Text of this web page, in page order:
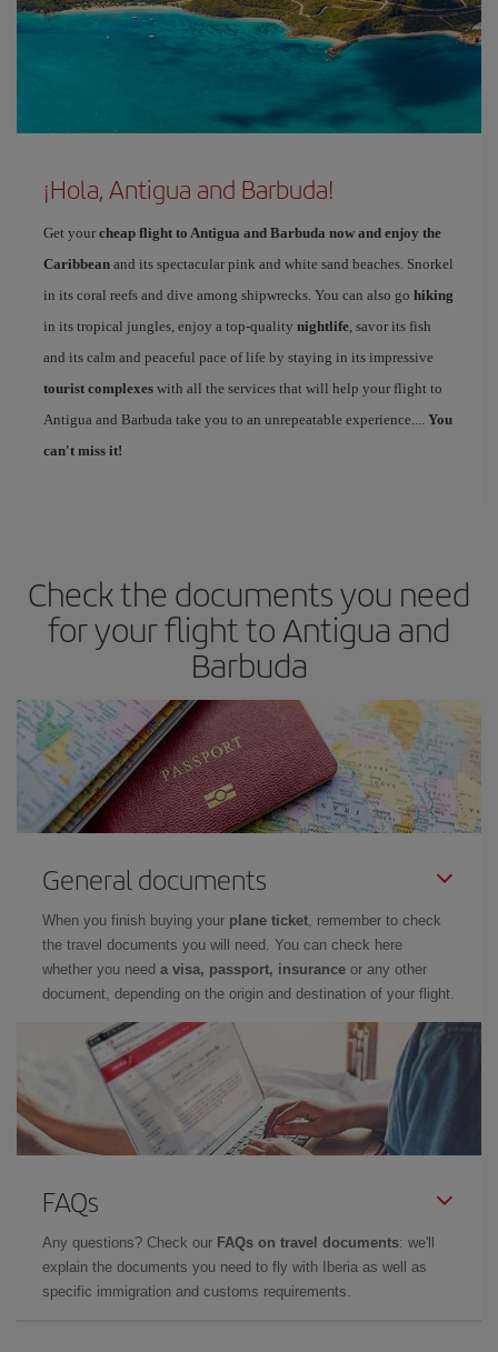
¡Hola, Antigua and Barbuda!
Get your cheap flight to Antigua and Barbuda now and enjoy the
Caribbean and its spectacular pink and white sand beaches. Snorkel
in its coral reefs and dive among shipwrecks. You can also go hiking
in its tropical jungles, enjoy a top-quality nightlife , savor its fish
and its calm and peaceful pace of life by staying in its impressive
tourist complexes with all the services that will help your flight to
Antigua and Barbuda take you to an unrepeatable experience.... You
can't miss it!
Check the documents you need
for your flight to Antigua and
Barbuda
General documents
When you finish buying your plane ticket , remember to check
the travel documents you will need. You can check here
whether you need a visa, passport, insurance or any other
document, depending on the origin and destination of your flight.
FAQs
Any questions? Check our FAQs on travel documents: we'll
explain the documents you need to fly with Iberia as well as
specific immigration and customs requirements.